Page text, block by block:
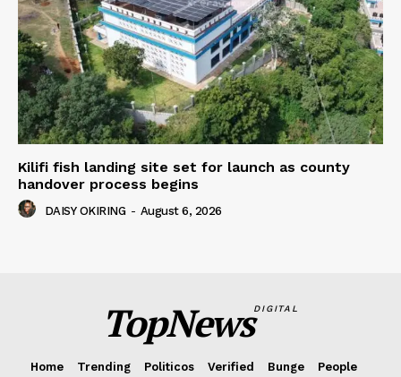
Kilifi fish landing site set for launch as county
handover process begins
DAISY OKIRING - August 6, 2026
TopNewsDIGITAL
Home Trending Politicos Verified Bunge
People